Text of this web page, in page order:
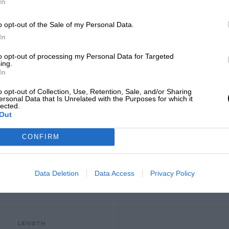
opt-out of the Sale of my Personal Data.
opt-out of processing my Personal Data for Targeted
opt-out of Collection, Use, Retention, Sale, and/or Sharing
Data that Is Unrelated with the Purposes for which it
CONFIRM
Data Deletion Data Access Privacy Policy
SELECT A YEAR